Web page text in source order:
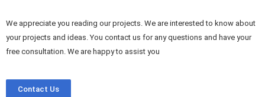
We appreciate you reading our projects. We are interested to know about
your projects and ideas. You contact us for any questions and have your
free consultation. We are happy to assist you
Contact Us